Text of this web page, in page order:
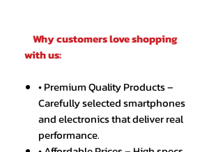
Why customers love shopping
with us:
• Premium Quality Products –
Carefully selected smartphones
and electronics that deliver real
performance.